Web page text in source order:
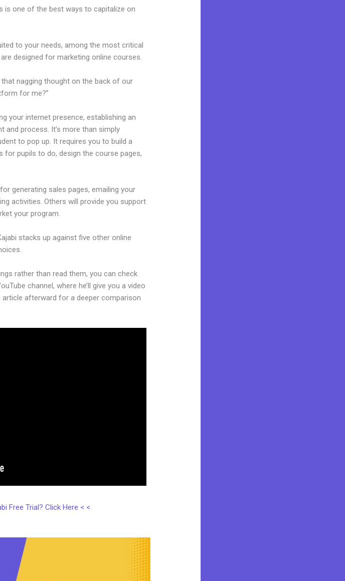
is one of the best ways to capitalize on
to your needs, among the most critical
designed for marketing online courses.
nagging thought on the back of our
for me?”
your internet presence, establishing an
and process. It’s more than simply
to pop up. It requires you to build a
for pupils to do, design the course pages,
generating sales pages, emailing your
activities. Others will provide you support
your program.
stacks up against five other online
rather than read them, you can check
channel, where he’ll give you a video
afterward for a deeper comparison
Free Trial? Click Here < <